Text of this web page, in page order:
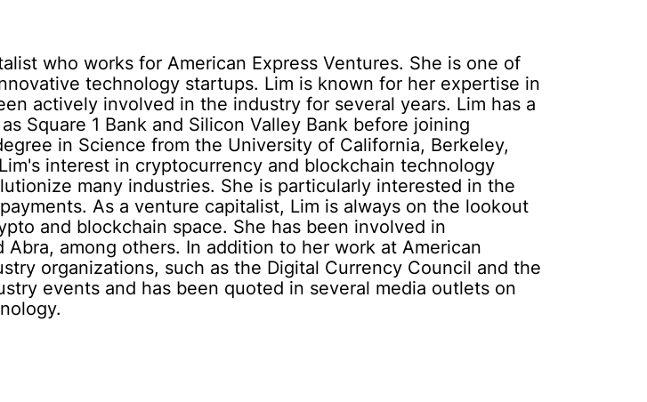
who works for American Express Ventures. She is one of
technology startups. Lim is known for her expertise in
actively involved in the industry for several years. Lim has a
Square 1 Bank and Silicon Valley Bank before joining
in Science from the University of California, Berkeley,
interest in cryptocurrency and blockchain technology
many industries. She is particularly interested in the
As a venture capitalist, Lim is always on the lookout
and blockchain space. She has been involved in
among others. In addition to her work at American
organizations, such as the Digital Currency Council and the
events and has been quoted in several media outlets on